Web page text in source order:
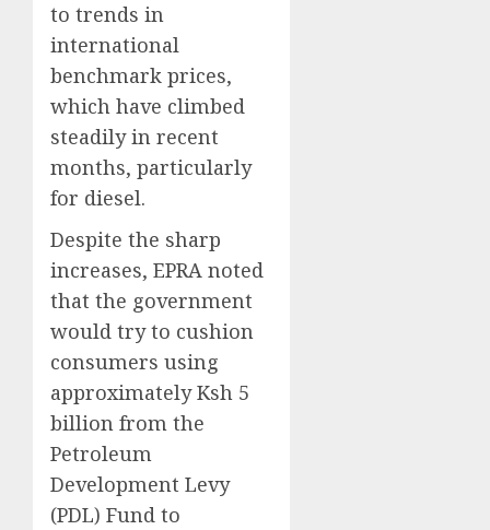
to trends in
international
benchmark prices,
which have climbed
steadily in recent
months, particularly
for diesel.
Despite the sharp
increases, EPRA noted
that the government
would try to cushion
consumers using
approximately Ksh 5
billion from the
Petroleum
Development Levy
(PDL) Fund to